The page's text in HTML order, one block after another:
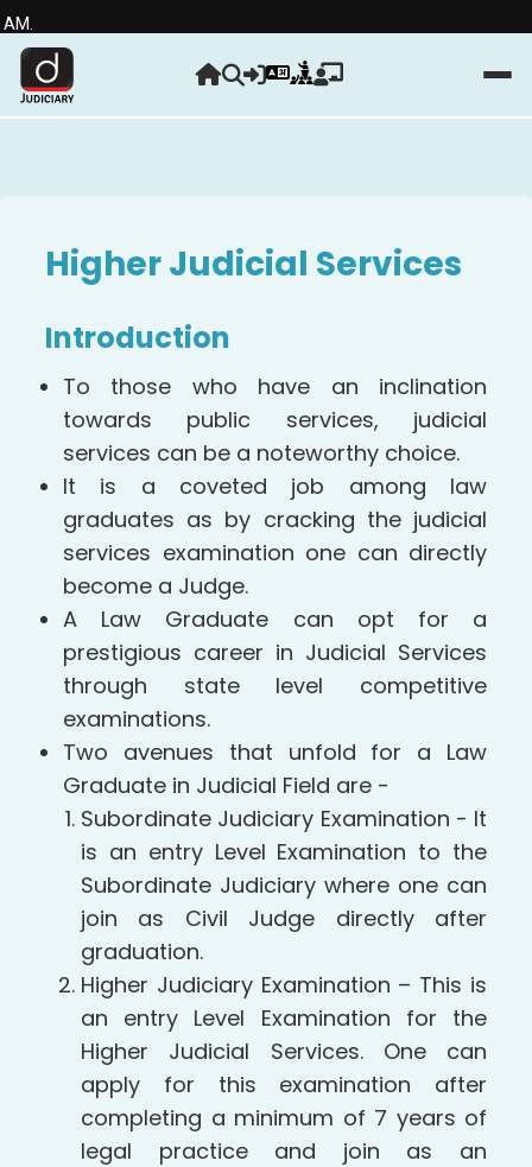
Higher Judicial Services
Introduction
To those who have an inclination
towards public services, judicial
services can be a noteworthy choice.
It is a coveted job among law
graduates as by cracking the judicial
services examination one can directly
become a Judge.
A Law Graduate can opt for a
prestigious career in Judicial Services
through state level competitive
examinations.
Two avenues that unfold for a Law
Graduate in Judicial Field are -
Subordinate Judiciary Examination - It
is an entry Level Examination to the
Subordinate Judiciary where one can
join as Civil Judge directly after
graduation.
Higher Judiciary Examination – This is
an entry Level Examination for the
Higher Judicial Services. One can
apply for this examination after
completing a minimum of 7 years of
legal practice and join as an